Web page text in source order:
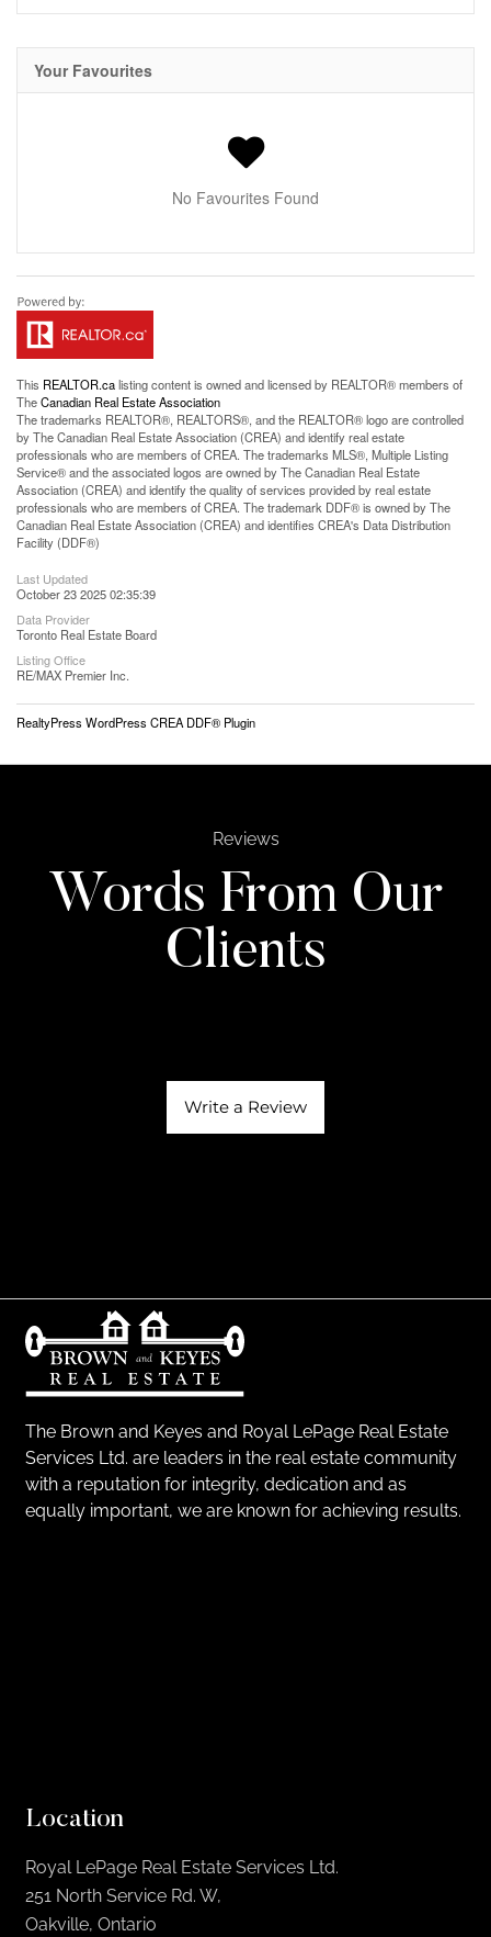
Your Favourites
No Favourites Found
This REALTOR.calisting content is owned and licensed by REALTOR® members of
TheCanadian Real Estate Association
The trademarks REALTOR®, REALTORS®, and the REALTOR® logo are controlled
by The Canadian Real Estate Association (CREA) and identify real estate
professionals who are members of CREA. The trademarks MLS®, Multiple Listing
Service® and the associated logos are owned by The Canadian Real Estate
Association (CREA) and identify the quality of services provided by real estate
professionals who are members of CREA. The trademark DDF® is owned by The
Canadian Real Estate Association (CREA) and identifies CREA's Data Distribution
Facility (DDF®)
Last Updated
October 23 2025 02:35:39
Data Provider
Toronto Real Estate Board
Listing Office
RE/MAX Premier Inc.
RealtyPress WordPress CREA DDF® Plugin
Reviews
Words From Our
Clients
Write a Review
The Brown and Keyes and Royal LePage Real Estate
Services Ltd. are leaders in the real estate community
with a reputation for integrity, dedication and as
equally important, we are known for achieving results.
Location
Royal LePage Real Estate Services Ltd.
251 North Service Rd. W,
Oakville, Ontario